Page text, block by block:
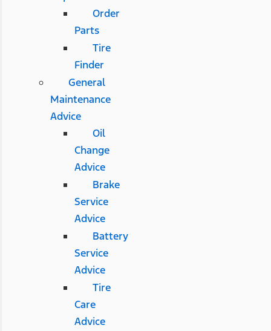
Order
Parts
Tire
Finder
General
Maintenance
Advice
Oil
Change
Advice
Brake
Service
Advice
Battery
Service
Advice
Tire
Care
Advice